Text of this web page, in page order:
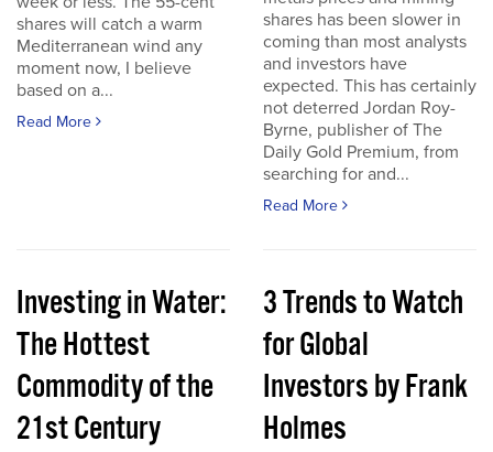
shares will catch a warm
Mediterranean wind any
moment now, I believe
based on a...
Read More
shares has been slower in
coming than most analysts
and investors have
expected. This has certainly
not deterred Jordan Roy-
Byrne, publisher of The
Daily Gold Premium, from
searching for and...
Read More
Investing in Water:
The Hottest
Commodity of the
21st Century
3 Trends to Watch
for Global
Investors by Frank
Holmes